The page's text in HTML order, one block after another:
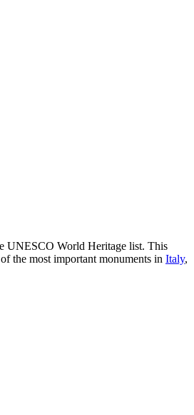
UNESCO World Heritage list. This
the most important monuments in Italy,